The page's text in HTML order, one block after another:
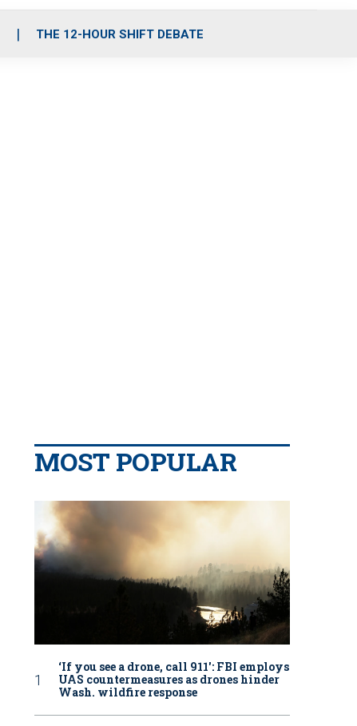
THE 12-HOUR SHIFT DEBATE
MOST POPULAR
‘If you see a drone, call 911': FBI employs
UAS countermeasures as drones hinder
Wash. wildfire response